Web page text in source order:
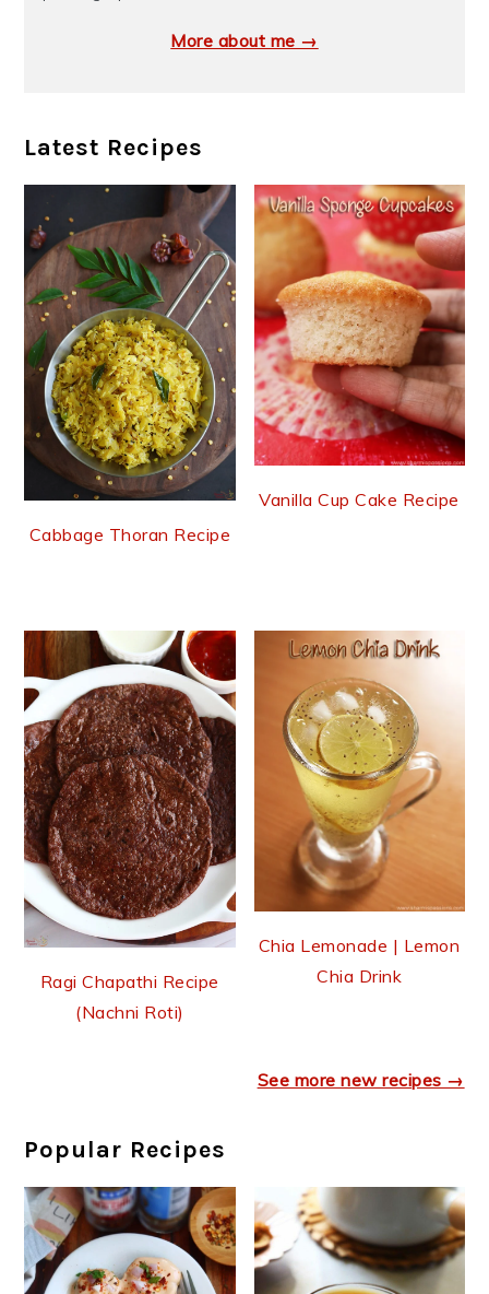
More about me →
Latest Recipes
Cabbage Thoran Recipe
Vanilla Cup Cake Recipe
Ragi Chapathi Recipe
(Nachni Roti)
Chia Lemonade | Lemon
Chia Drink
See more new recipes →
Popular Recipes